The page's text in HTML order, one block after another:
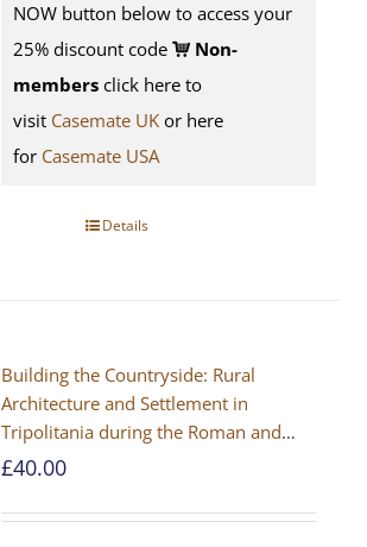
NOW button below to access your
25% discount code
Non-
members click here to
visit Casemate UK or here
for Casemate USA
Details
Building the Countryside: Rural
Architecture and Settlement in
Tripolitania during the Roman and
Late Antique Periods
£40.00